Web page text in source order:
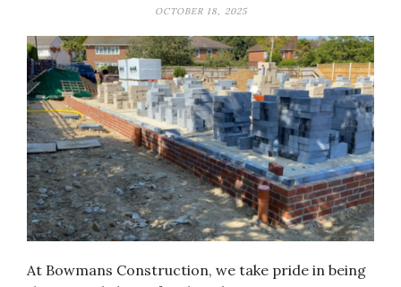
OCTOBER 18, 2025
At Bowmans Construction, we take pride in being